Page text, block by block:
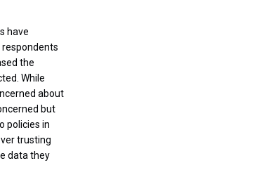
have
the
While
about
but
policies in
trusting
data they